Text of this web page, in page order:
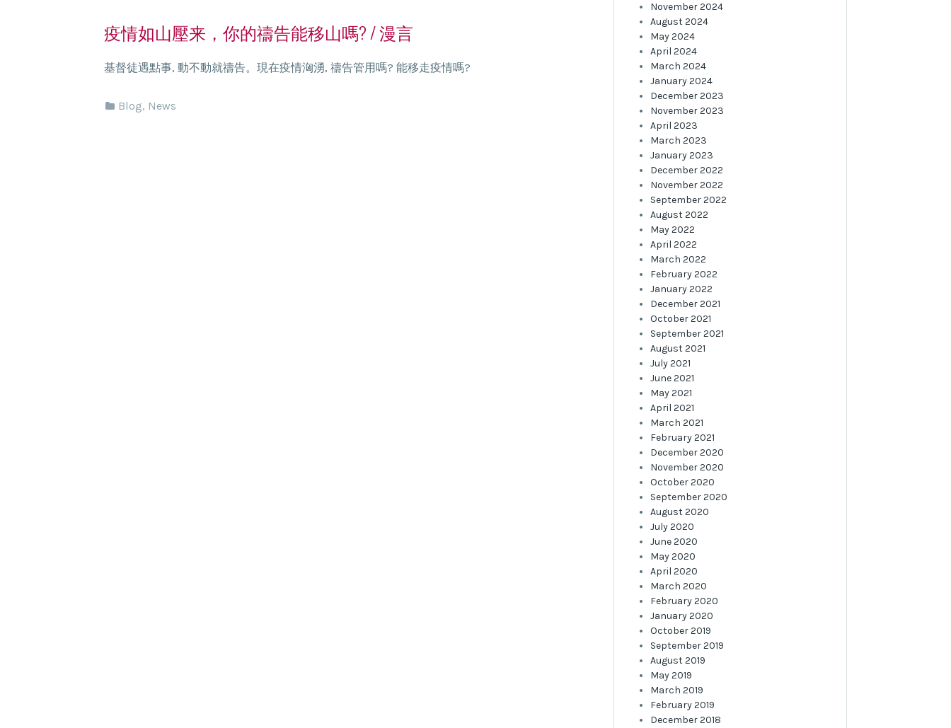
疫情如山壓来，你的禱告能移山嗎? / 漫言
基督徒遇點事, 動不動就禱告。現在疫情洶湧, 禱告管用嗎? 能移走疫情嗎?
Blog, News
November 2024
August 2024
May 2024
April 2024
March 2024
January 2024
December 2023
November 2023
April 2023
March 2023
January 2023
December 2022
November 2022
September 2022
August 2022
May 2022
April 2022
March 2022
February 2022
January 2022
December 2021
October 2021
September 2021
August 2021
July 2021
June 2021
May 2021
April 2021
March 2021
February 2021
December 2020
November 2020
October 2020
September 2020
August 2020
July 2020
June 2020
May 2020
April 2020
March 2020
February 2020
January 2020
October 2019
September 2019
August 2019
May 2019
March 2019
February 2019
December 2018